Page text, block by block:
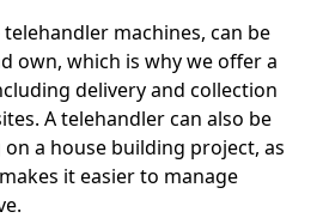
machines, can be
own, which is why we offer a
delivery and collection
A telehandler can also be
a house building project, as
it easier to manage